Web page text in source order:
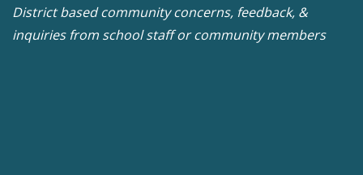
District based community concerns, feedback, &
inquiries from school staff or community members